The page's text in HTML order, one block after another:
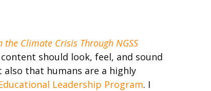
Climate Crisis Through NGSS
should look, feel, and sound
that humans are a highly
Leadership Program. I